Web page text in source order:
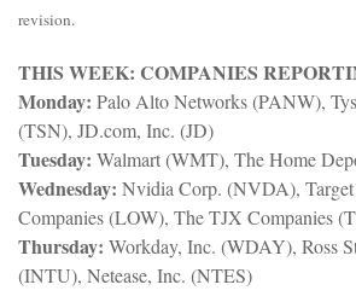
revision.
THIS WEEK: COMPANIES
Monday: Palo Alto Networks (PANW),
(TSN), JD.com, Inc. (JD)
Tuesday: Walmart (WMT), The Home
Wednesday: Nvidia Corp. (NVDA),
Companies (LOW), The TJX Companies
Thursday: Workday, Inc. (WDAY), Ross
(INTU), Netease, Inc. (NTES)